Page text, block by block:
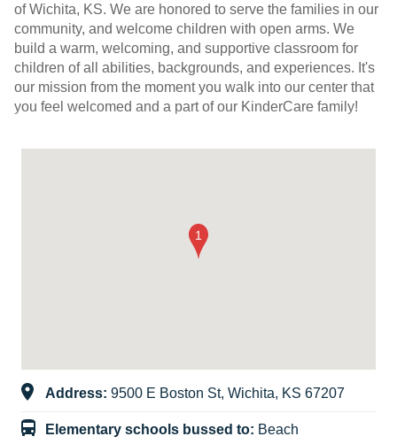
of Wichita, KS. We are honored to serve the families in our
community, and welcome children with open arms. We
build a warm, welcoming, and supportive classroom for
children of all abilities, backgrounds, and experiences. It's
our mission from the moment you walk into our center that
you feel welcomed and a part of our KinderCare family!
Address: 9500 E Boston St, Wichita, KS 67207
Elementary schools bussed to: Beach